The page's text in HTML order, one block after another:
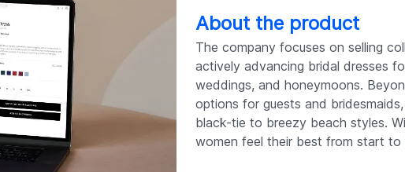
About the product
The company focuses on selling
actively advancing bridal dresses
weddings, and honeymoons.
options for guests and
black-tie to breezy beach styles.
women feel their best from start to